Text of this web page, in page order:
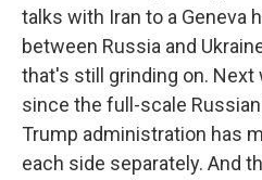
talks with Iran to a Geneva
between Russia and
that's still grinding on.
since the full-scale
Trump administration has
each side separately. And